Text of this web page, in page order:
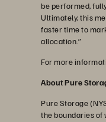
be performed,
Ultimately, this
faster time to
allocation.”
For more
About Pure
Pure Storage
the boundaries of